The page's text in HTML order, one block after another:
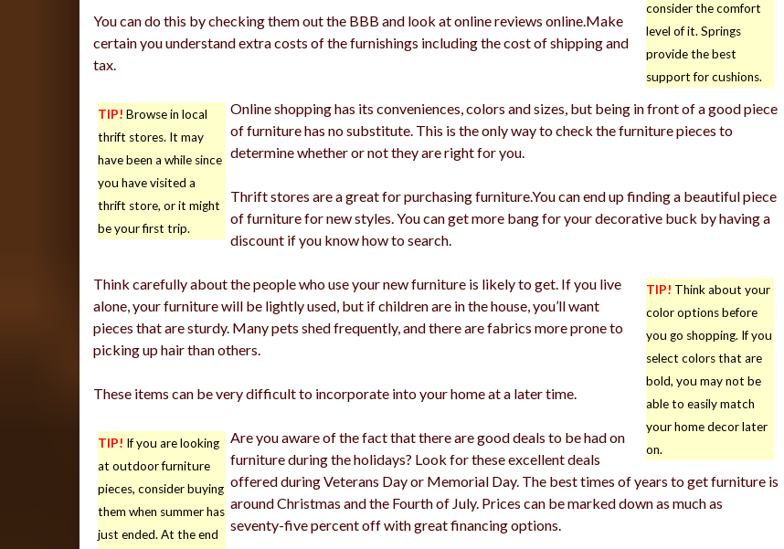
consider the comfort
level of it. Springs
provide the best
support for cushions.
You can do this by checking them out the BBB and look at online reviews online.Make
certain you understand extra costs of the furnishings including the cost of shipping and
tax.
TIP! Browse in local
thrift stores. It may
have been a while since
you have visited a
thrift store, or it might
be your first trip.
Online shopping has its conveniences, colors and sizes, but being in front of a good piece
of furniture has no substitute. This is the only way to check the furniture pieces to
determine whether or not they are right for you.
Thrift stores are a great for purchasing furniture.You can end up finding a beautiful piece
of furniture for new styles. You can get more bang for your decorative buck by having a
discount if you know how to search.
TIP! Think about your
color options before
you go shopping. If you
select colors that are
bold, you may not be
able to easily match
your home decor later
on.
Think carefully about the people who use your new furniture is likely to get. If you live
alone, your furniture will be lightly used, but if children are in the house, you’ll want
pieces that are sturdy. Many pets shed frequently, and there are fabrics more prone to
picking up hair than others.
These items can be very difficult to incorporate into your home at a later time.
TIP! If you are looking
at outdoor furniture
pieces, consider buying
them when summer has
just ended. At the end
Are you aware of the fact that there are good deals to be had on
furniture during the holidays? Look for these excellent deals
offered during Veterans Day or Memorial Day. The best times of years to get furniture is
around Christmas and the Fourth of July. Prices can be marked down as much as
seventy-five percent off with great financing options.